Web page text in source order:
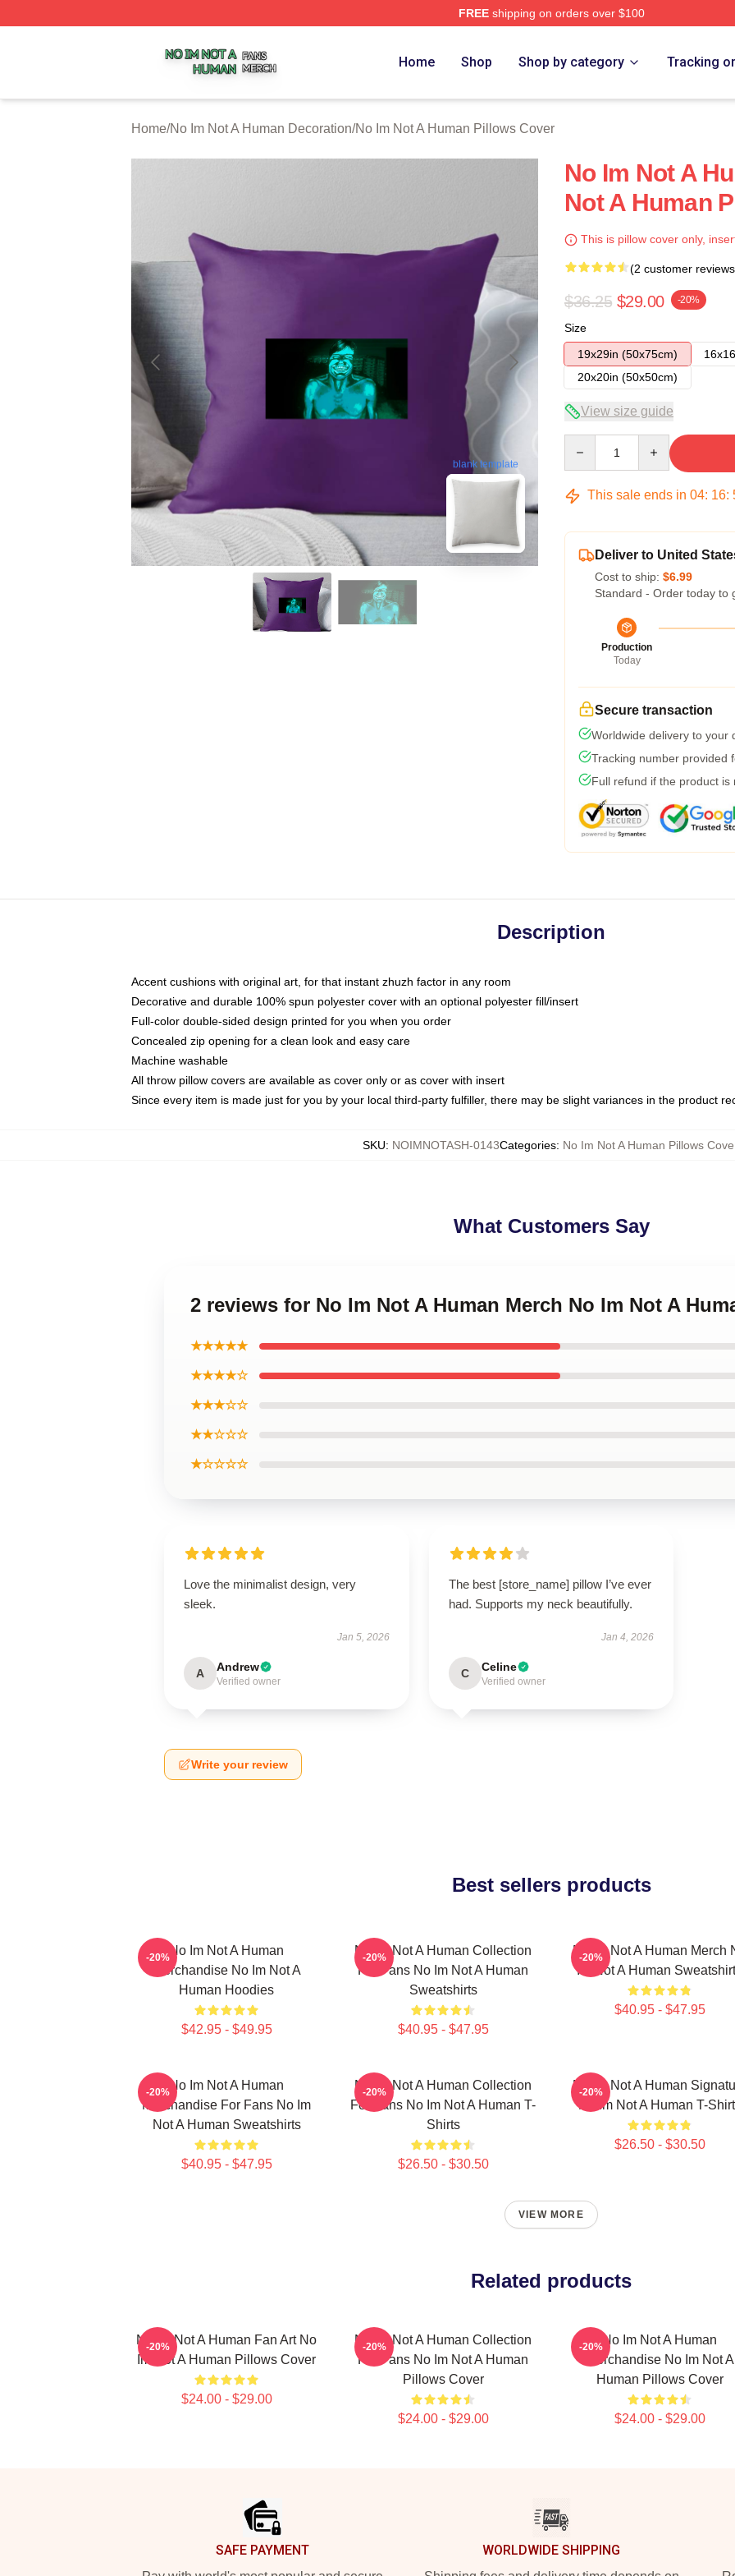
FREEshipping on orders over $100
Home Shop Shop by category Tracking
Home/No Im Not A Human Decoration/No Im Not A Human Pillows Cover
blank template
No Im Not A
Not A Human
This is pillow cover only,
(2 customer
$36.25 $29.00 -20%
Size
19x29in (50x75cm)
20x20in (50x50cm)
View size guide
This sale ends in 04: 16:
Deliver to United
Cost to ship: $6.99
Standard - Order today to
Production
Today
Secure transaction
Worldwide delivery to your
Tracking number provided
Full refund if the product is
Description
Accent cushions with original art, for that instant zhuzh factor in any room
Decorative and durable 100% spun polyester cover with an optional polyester fill/insert
Full-color double-sided design printed for you when you order
Concealed zip opening for a clean look and easy care
Machine washable
All throw pillow covers are available as cover only or as cover with insert
Since every item is made just for you by your local third-party fulfiller, there may be slight variances in the product
SKU: NOIMNOTASH-0143Categories: No Im Not A Human Pillows
What Customers Say
2 reviews for No Im Not A Human Merch No Im Not A
★★★★★
★★★★☆
★★★☆☆
★★☆☆☆
★☆☆☆☆
Love the minimalist design, very
sleek.
Jan 5, 2026
A Andrew
Verified owner
The best [store_name] pillow I’ve ever
had. Supports my neck beautifully.
Jan 4, 2026
C Celine
Verified owner
Write your review
Best sellers products
No Im Not A Human
Merchandise No Im Not A
Human Hoodies
$42.95 - $49.95
-20%
No Im Not A Human Collection
For Fans No Im Not A Human
Sweatshirts
$40.95 - $47.95
-20%
No Im Not A Human Merch
Im Not A Human
$40.95 - $47.95
-20%
No Im Not A Human
Merchandise For Fans No Im
Not A Human Sweatshirts
$40.95 - $47.95
-20%
No Im Not A Human Collection
For Fans No Im Not A Human T-
Shirts
$26.50 - $30.50
-20%
No Im Not A Human
No Im Not A Human T-
$26.50 - $30.50
-20%
VIEW MORE
Related products
No Im Not A Human Fan Art No
Im Not A Human Pillows Cover
$24.00 - $29.00
-20%
No Im Not A Human Collection
For Fans No Im Not A Human
Pillows Cover
$24.00 - $29.00
-20%
No Im Not A Human
Merchandise No Im Not A
Human Pillows Cover
$24.00 - $29.00
-20%
SAFE PAYMENT WORLDWIDE SHIPPING